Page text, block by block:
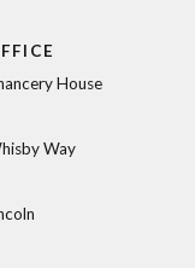
House
Way